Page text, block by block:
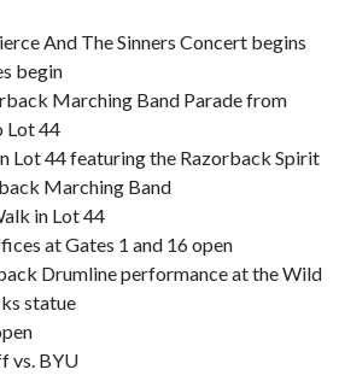
And The Sinners Concert begins
begin
Marching Band Parade from
Lot 44
Lot 44 featuring the Razorback Spirit
Marching Band
in Lot 44
at Gates 1 and 16 open
Drumline performance at the Wild
statue
vs. BYU